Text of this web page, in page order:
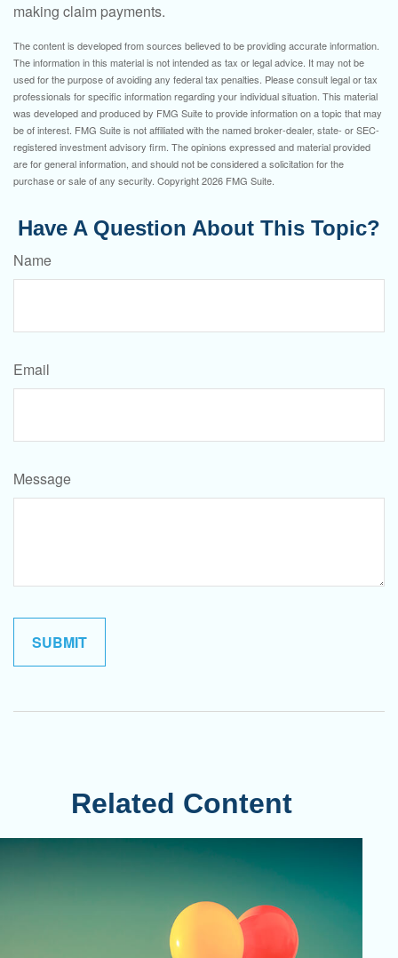
making claim payments.
The content is developed from sources believed to be providing accurate information.
The information in this material is not intended as tax or legal advice. It may not be
used for the purpose of avoiding any federal tax penalties. Please consult legal or tax
professionals for specific information regarding your individual situation. This material
was developed and produced by FMG Suite to provide information on a topic that may
be of interest. FMG Suite is not affiliated with the named broker-dealer, state- or SEC-
registered investment advisory firm. The opinions expressed and material provided
are for general information, and should not be considered a solicitation for the
purchase or sale of any security. Copyright2026 FMG Suite.
Have A Question About This Topic?
Name
Email
Message
Related Content